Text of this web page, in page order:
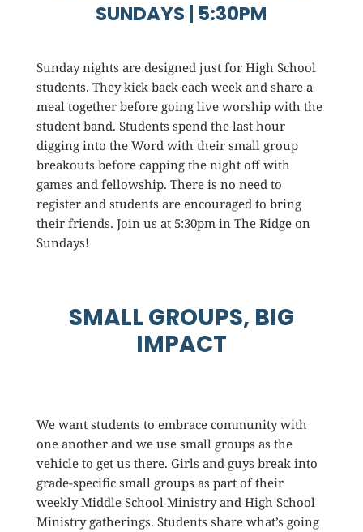
SUNDAYS | 5:30PM
Sunday nights are designed just for High School
students. They kick back each week and share a
meal together before going live worship with the
student band. Students spend the last hour
digging into the Word with their small group
breakouts before capping the night off with
games and fellowship. There is no need to
register and students are encouraged to bring
their friends. Join us at 5:30pm in The Ridge on
Sundays!
SMALL GROUPS, BIG
IMPACT
We want students to embrace community with
one another and we use small groups as the
vehicle to get us there. Girls and guys break into
grade-specific small groups as part of their
weekly Middle School Ministry and High School
Ministry gatherings. Students share what’s going